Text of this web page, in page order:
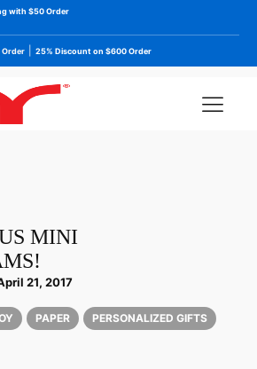
with $50 Order
Order 25% Discount on $600 Order
MINI
21, 2017
PAPER
PERSONALIZED GIFTS